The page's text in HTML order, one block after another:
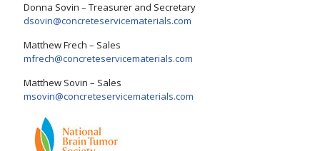
Donna Sovin – Treasurer and Secretary
dsovin@concreteservicematerials.com
Matthew Frech – Sales
mfrech@concreteservicematerials.com
Matthew Sovin – Sales
msovin@concreteservicematerials.com